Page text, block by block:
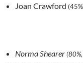
Joan Crawford
Norma Shearer